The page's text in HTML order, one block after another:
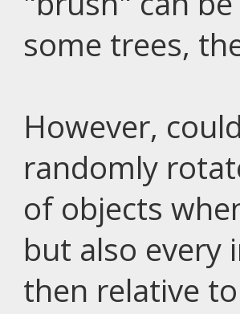
some trees,
However,
randomly
of objects
but also every
then relative